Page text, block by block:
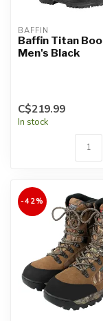
BAFFIN
Baffin Titan
Men's Black
C$219.99
In stock
-42%